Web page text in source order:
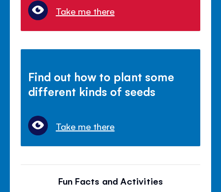
Take me there
Find out how to plant some
different kinds of seeds
Take me there
Fun Facts and Activities